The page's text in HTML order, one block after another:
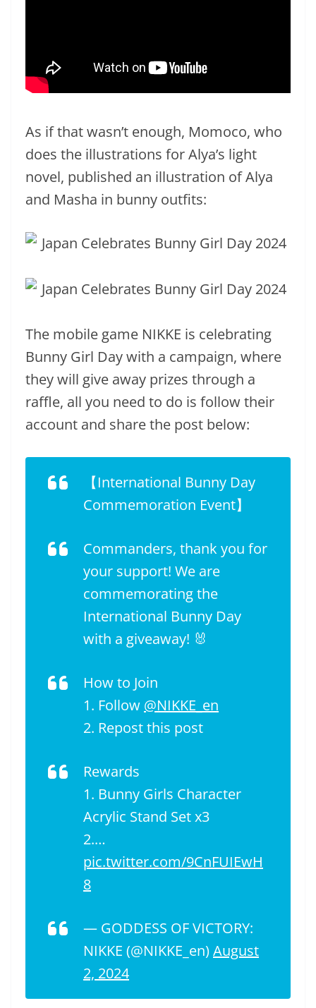
As if that wasn’t enough, Momoco, who
does the illustrations for Alya’s light
novel, published an illustration of Alya
and Masha in bunny outfits:
The mobile game NIKKE is celebrating
Bunny Girl Day with a campaign, where
they will give away prizes through a
raffle, all you need to do is follow their
account and share the post below:
【International Bunny Day
Commemoration Event】
Commanders, thank you for
your support! We are
commemorating the
International Bunny Day
with a giveaway! 🐰
How to Join
1. Follow @NIKKE_en
2. Repost this post
Rewards
1. Bunny Girls Character
Acrylic Stand Set x3
2.…
pic.twitter.com/9CnFUIEwH
8
— GODDESS OF VICTORY:
NIKKE (@NIKKE_en) August
2, 2024